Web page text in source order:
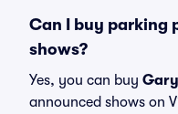
Can I buy parking
shows?
Yes, you can buy
announced shows on